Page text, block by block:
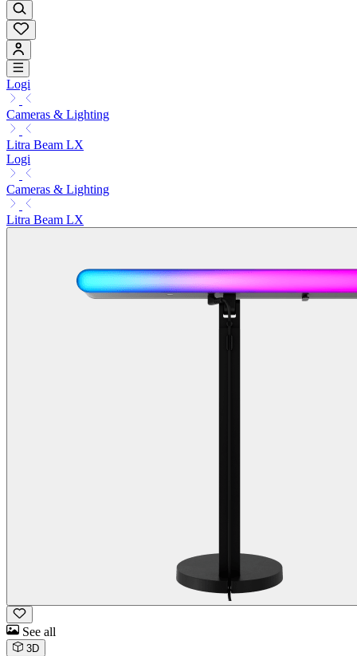
Logi
Cameras & Lighting
Litra Beam LX
Logi
Cameras & Lighting
Litra Beam LX
See all
3D